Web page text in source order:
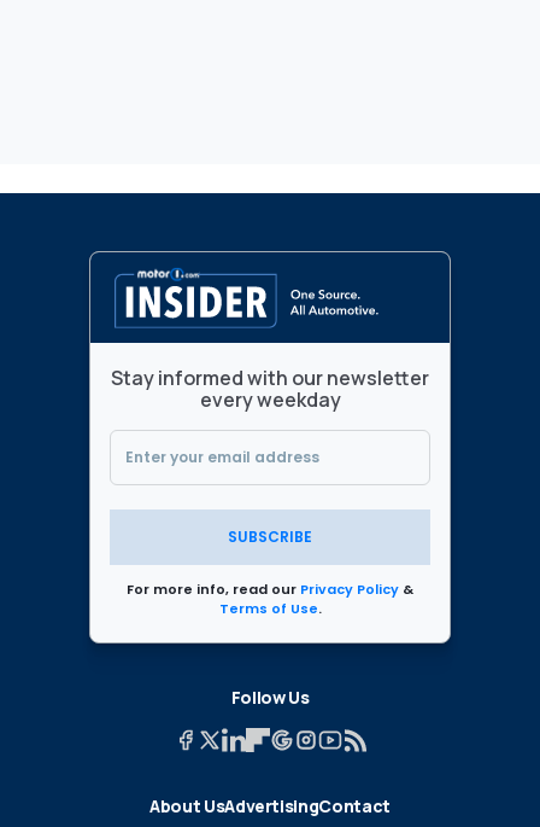
Stay informed with our newsletter
every weekday
SUBSCRIBE
For more info, read our Privacy Policy &
Terms of Use.
Follow Us
About UsAdvertisingContact